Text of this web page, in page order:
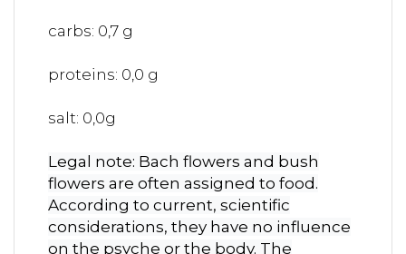
carbs: 0,7 g
proteins: 0,0 g
salt: 0,0g
Legal note: Bach flowers and bush
flowers are often assigned to food.
According to current, scientific
considerations, they have no influence
on the psyche or the body. The